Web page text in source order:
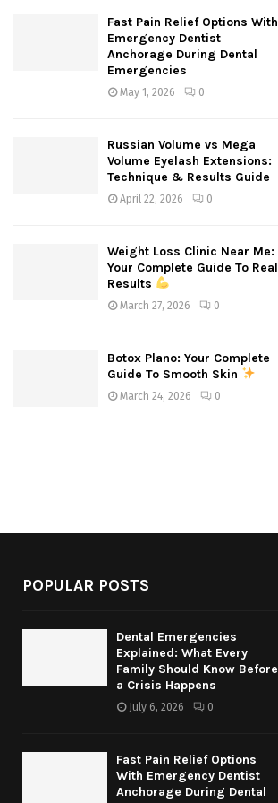
Fast Pain Relief Options With
Emergency Dentist
Anchorage During Dental
Emergencies
May 1, 2026 0
Russian Volume vs Mega
Volume Eyelash Extensions:
Technique & Results Guide
April 22, 2026 0
Weight Loss Clinic Near Me:
Your Complete Guide To Real
Results
March 27, 2026 0
Botox Plano: Your Complete
Guide To Smooth Skin
March 24, 2026 0
POPULAR POSTS
Dental Emergencies
Explained: What Every
Family Should Know Before
a Crisis Happens
July 6, 2026 0
Fast Pain Relief Options
With Emergency Dentist
Anchorage During Dental